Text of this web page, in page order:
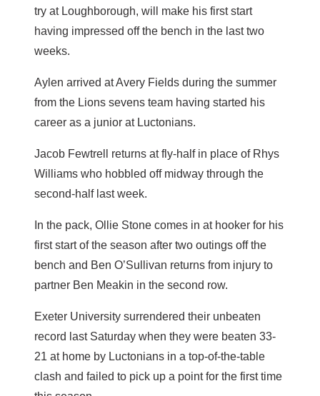
try at Loughborough, will make his first start
having impressed off the bench in the last two
weeks.
Aylen arrived at Avery Fields during the summer
from the Lions sevens team having started his
career as a junior at Luctonians.
Jacob Fewtrell returns at fly-half in place of Rhys
Williams who hobbled off midway through the
second-half last week.
In the pack, Ollie Stone comes in at hooker for his
first start of the season after two outings off the
bench and Ben O’Sullivan returns from injury to
partner Ben Meakin in the second row.
Exeter University surrendered their unbeaten
record last Saturday when they were beaten 33-
21 at home by Luctonians in a top-of-the-table
clash and failed to pick up a point for the first time